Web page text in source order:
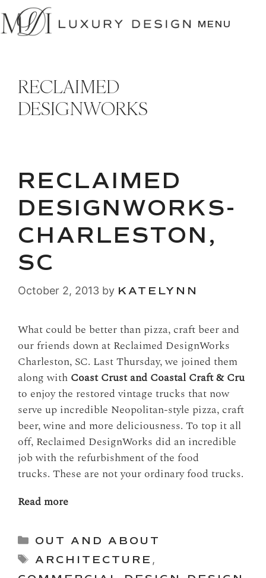
SKIP
TO
CONTENT
MENU
RECLAIMED
DESIGNWORKS
RECLAIMED
DESIGNWORKS-
CHARLESTON,
SC
October 2, 2013 by KATELYNN
What could be better than pizza, craft beer and
our friends down at Reclaimed DesignWorks
Charleston, SC. Last Thursday, we joined them
along with Coast Crust and Coastal Craft & Cru
to enjoy the restored vintage trucks that now
serve up incredible Neopolitan-style pizza, craft
beer, wine and more deliciousness. To top it all
off, Reclaimed DesignWorks did an incredible
job with the refurbishment of the food
trucks. These are not your ordinary food trucks.
Read more
Categories
OUT AND ABOUT
Tags
ARCHITECTURE ,